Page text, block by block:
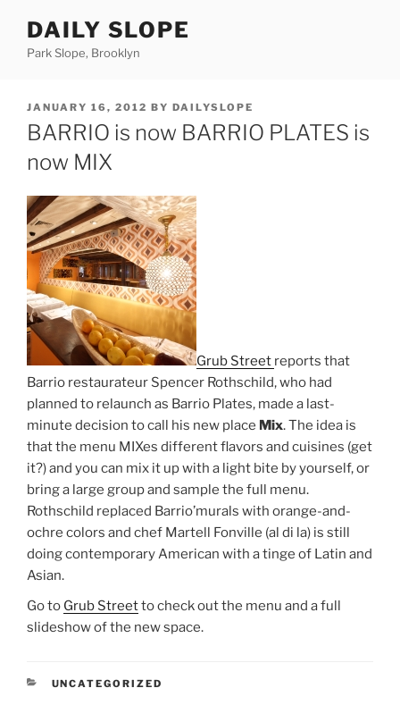
content
DAILY SLOPE
Park Slope, Brooklyn
POSTED
ON
JANUARY 16, 2012 BY DAILYSLOPE
BARRIO is now BARRIO PLATES is
now MIX
Grub Street reports that
Barrio restaurateur Spencer Rothschild, who had
planned to relaunch as Barrio Plates, made a last-
minute decision to call his new place Mix. The idea is
that the menu MIXes different flavors and cuisines (get
it?) and you can mix it up with a light bite by yourself, or
bring a large group and sample the full menu.
Rothschild replaced Barrio’murals with orange-and-
ochre colors and chef Martell Fonville (al di la) is still
doing contemporary American with a tinge of Latin and
Asian.
Go to Grub Streetto check out the menu and a full
slideshow of the new space.
CATEGORIES
UNCATEGORIZED